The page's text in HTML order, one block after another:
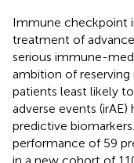
Immune checkpoint
treatment of
serious immune-
ambition of reserving
patients least likely
adverse events
predictive
performance of 59
in a new cohort of